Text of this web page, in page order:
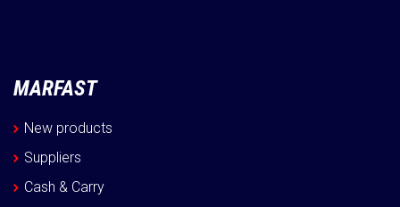
MARFAST
New products
Suppliers
Cash & Carry